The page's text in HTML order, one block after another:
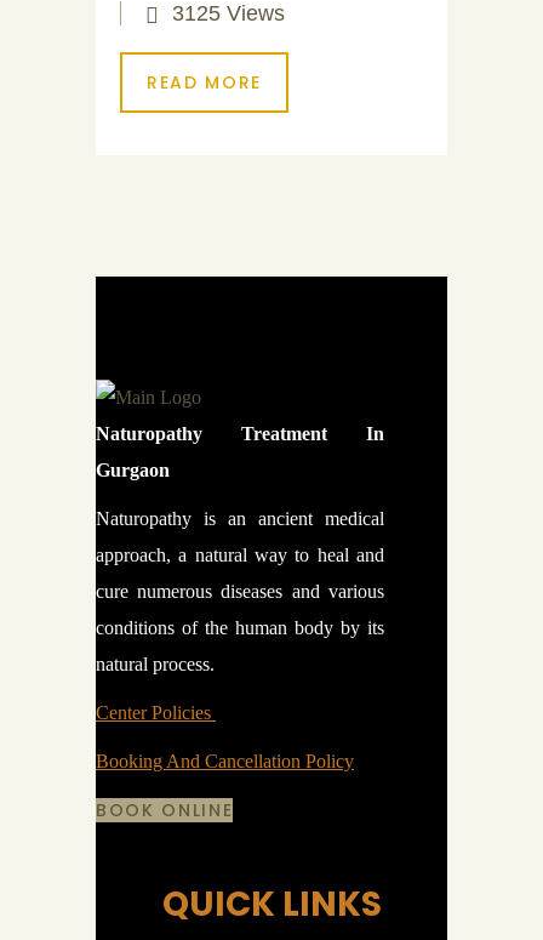
3125 Views
READ MORE
Naturopathy Treatment In
Gurgaon
Naturopathy is an ancient medical
approach, a natural way to heal and
cure numerous diseases and various
conditions of the human body by its
natural process.
Center Policies
Booking And Cancellation Policy
BOOK ONLINE
QUICK LINKS